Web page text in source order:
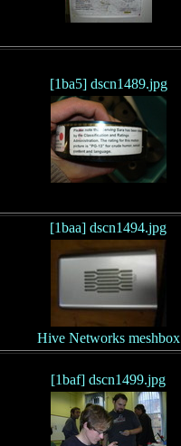
[1ba5] dscn1489.jpg
[1baa] dscn1494.jpg
Hive Networks meshbox
[1baf] dscn1499.jpg